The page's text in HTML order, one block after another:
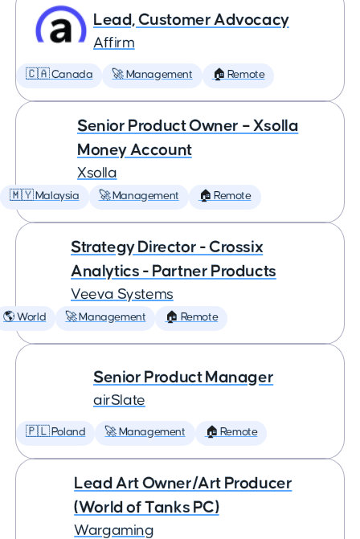
Lead, Customer Advocacy
Affirm
🇨🇦 Canada 🚀 Management 🏠 Remote
Senior Product Owner – Xsolla
Money Account
Xsolla
🇲🇾 Malaysia 🚀 Management 🏠 Remote
Strategy Director - Crossix
Analytics - Partner Products
Veeva Systems
🌎 World 🚀 Management 🏠 Remote
Senior Product Manager
airSlate
🇵🇱 Poland 🚀 Management 🏠 Remote
Lead Art Owner/Art Producer
(World of Tanks PC)
Wargaming